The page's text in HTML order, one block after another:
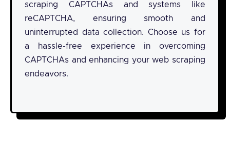
scraping CAPTCHAs and systems like
reCAPTCHA, ensuring smooth and
uninterrupted data collection. Choose us for
a hassle-free experience in overcoming
CAPTCHAs and enhancing your web scraping
endeavors.